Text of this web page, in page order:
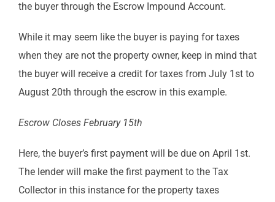
the buyer through the Escrow Impound Account.
While it may seem like the buyer is paying for taxes
when they are not the property owner, keep in mind that
the buyer will receive a credit for taxes from July 1st to
August 20th through the escrow in this example.
Escrow Closes February 15th
Here, the buyer’s first payment will be due on April 1st.
The lender will make the first payment to the Tax
Collector in this instance for the property taxes